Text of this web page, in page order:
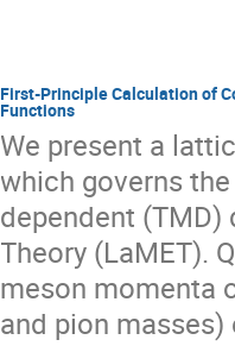
First-Principle Calculation of
Functions
We present a
which governs
dependent
Theory (LaMET).
meson momenta
and pion